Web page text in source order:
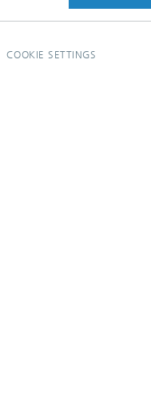
COOKIE SETTINGS